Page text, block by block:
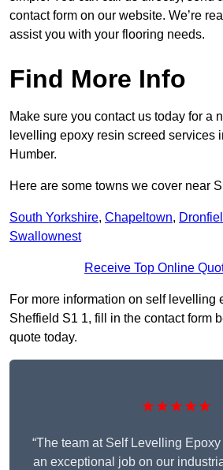
contact form on our website. We’re
assist you with your flooring needs.
Find More Info
Make sure you contact us today for a
levelling epoxy resin screed services
Humber.
Here are some towns we cover near
South Yorkshire, Chapeltown,
Swallownest
Receive Top Online
For more information on self levelling
Sheffield S1 1, fill in the contact form
quote today.
★★★★★
“The team at Self Levelling
an exceptional job on our